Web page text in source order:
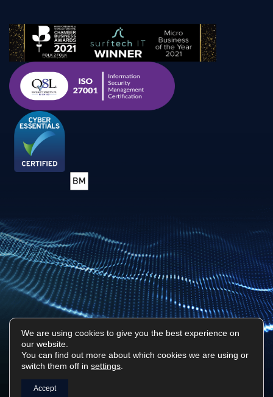
Surf Tech IT © 2026. All Rights Reserved
Privacy Policy Sitemap
We are using cookies to give you the best experience on
our website.
You can find out more about which cookies we are using or
switch them off in settings
Accept